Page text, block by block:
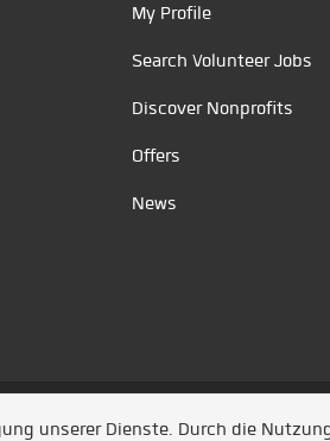
My Profile
Search Volunteer Jobs
Discover Nonprofits
Offers
News
/ News/ Entwickelt durch Jobiqo
unserer Dienste. Durch die